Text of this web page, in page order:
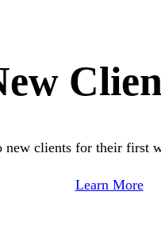
clients for their first
Learn More